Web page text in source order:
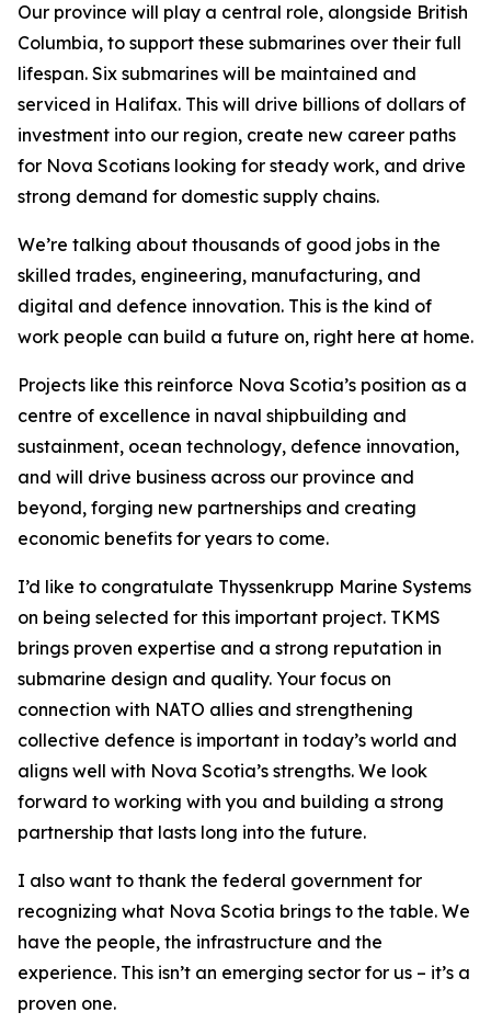
Our province will play a central role, alongside British
Columbia, to support these submarines over their full
lifespan. Six submarines will be maintained and
serviced in Halifax. This will drive billions of dollars of
investment into our region, create new career paths
for Nova Scotians looking for steady work, and drive
strong demand for domestic supply chains.
We’re talking about thousands of good jobs in the
skilled trades, engineering, manufacturing, and
digital and defence innovation. This is the kind of
work people can build a future on, right here at home.
Projects like this reinforce Nova Scotia’s position as a
centre of excellence in naval shipbuilding and
sustainment, ocean technology, defence innovation,
and will drive business across our province and
beyond, forging new partnerships and creating
economic benefits for years to come.
I’d like to congratulate Thyssenkrupp Marine Systems
on being selected for this important project. TKMS
brings proven expertise and a strong reputation in
submarine design and quality. Your focus on
connection with NATO allies and strengthening
collective defence is important in today’s world and
aligns well with Nova Scotia’s strengths. We look
forward to working with you and building a strong
partnership that lasts long into the future.
I also want to thank the federal government for
recognizing what Nova Scotia brings to the table. We
have the people, the infrastructure and the
experience. This isn’t an emerging sector for us – it’s a
proven one.